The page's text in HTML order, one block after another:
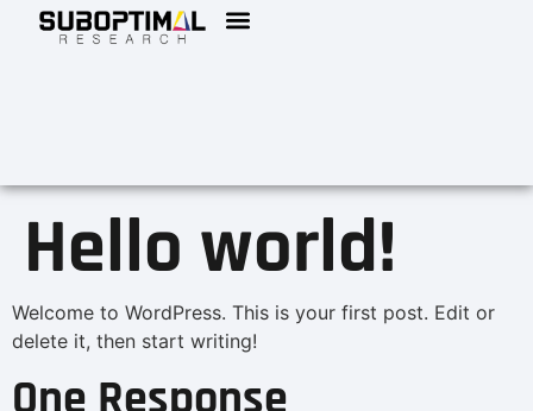
Hello world!
Welcome to WordPress. This is your first post. Edit or
delete it, then start writing!